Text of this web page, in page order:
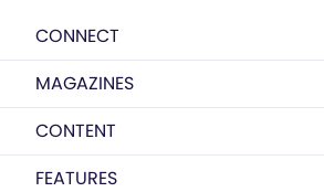
CONNECT
MAGAZINES
CONTENT
FEATURES